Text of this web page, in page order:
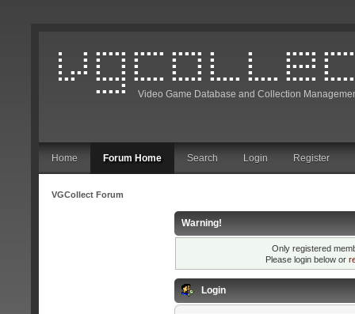
Video Game Database and Collection
Home Forum Home Search Login Register
VGCollect Forum
Warning!
Only registered
Please login below or
Login